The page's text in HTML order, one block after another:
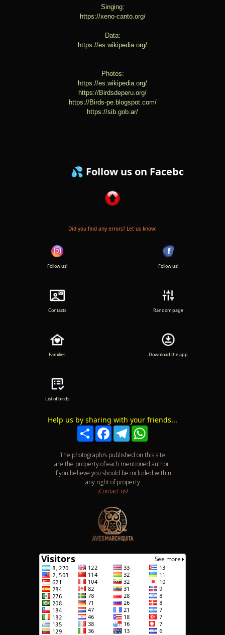
Singing:
https://xeno-canto.org/
Data:
https://es.wikipedia.org/
Photos:
https://es.wikipedia.org/
https://Birdsdeperu.org/
https://Birds-pe.blogspot.com/
https://sib.gob.ar/
💦 Follow us on Facebook ! 💦
Did you find any errors? Let us know!
Follow us! Follow us!
Contacts Random page
Families Download the app
List of birds
Help us by sharing with your friends...
Compartir
Facebook
Telegram
The photograph/s published on this site
are the property of each mentioned author.
If you believe you should be included within
any right of property
¡Contact us!